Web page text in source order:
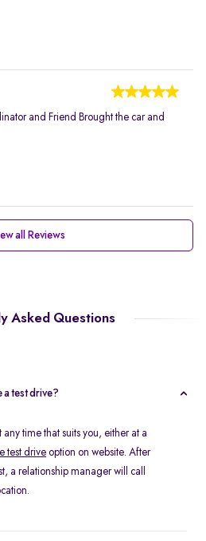
and Friend Brought the car and
all Reviews
Asked Questions
a test drive?
time that suits you, either at a
test drive option on website. After
a relationship manager will call